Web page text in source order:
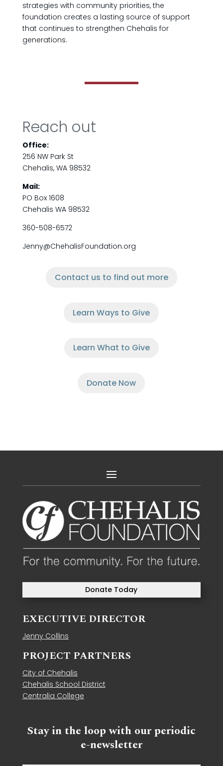
strategies with community priorities, the
foundation creates a lasting source of support
that continues to strengthen Chehalis for
generations.
Reach out
Office:
256 NW Park St
Chehalis, WA 98532
Mail:
PO Box 1608
Chehalis WA 98532
360-508-6572
Jenny@ChehalisFoundation.org
Contact us to find out more
Learn Ways to Give
Learn What to Give
Donate Now
Donate Today
EXECUTIVE DIRECTOR
Jenny Collins
PROJECT PARTNERS
City of Chehalis
Chehalis School District
Centralia College
Stay in the loop with our periodic
e-newsletter